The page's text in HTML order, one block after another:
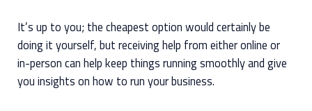
It’s up to you; the cheapest option would certainly be
doing it yourself, but receiving help from either online or
in-person can help keep things running smoothly and give
you insights on how to run your business.